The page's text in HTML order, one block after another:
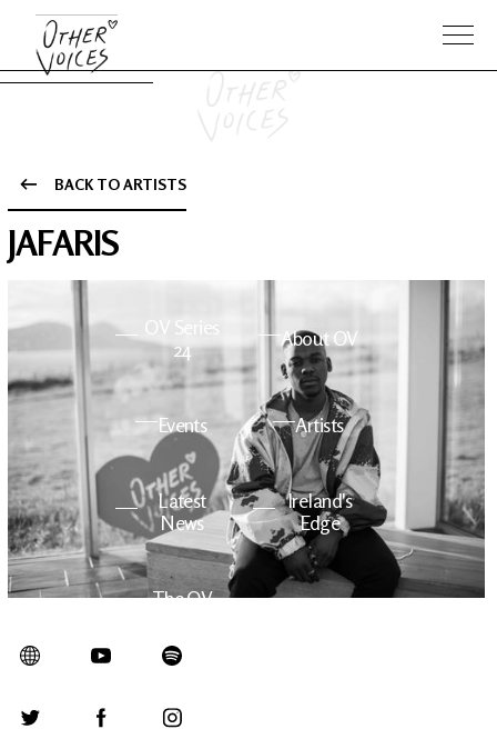
OV Series
24
About OV
Events Artists
Latest
News
Ireland's
Edge
The OV
BACK TO ARTISTS
JAFARIS